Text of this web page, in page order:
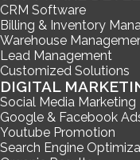
CRM Software
Billing & Inventory
Warehouse
Lead Management
Customized Solutions
DIGITAL
Social Media Marketing
Google & Facebook
Youtube Promotion
Search Engine